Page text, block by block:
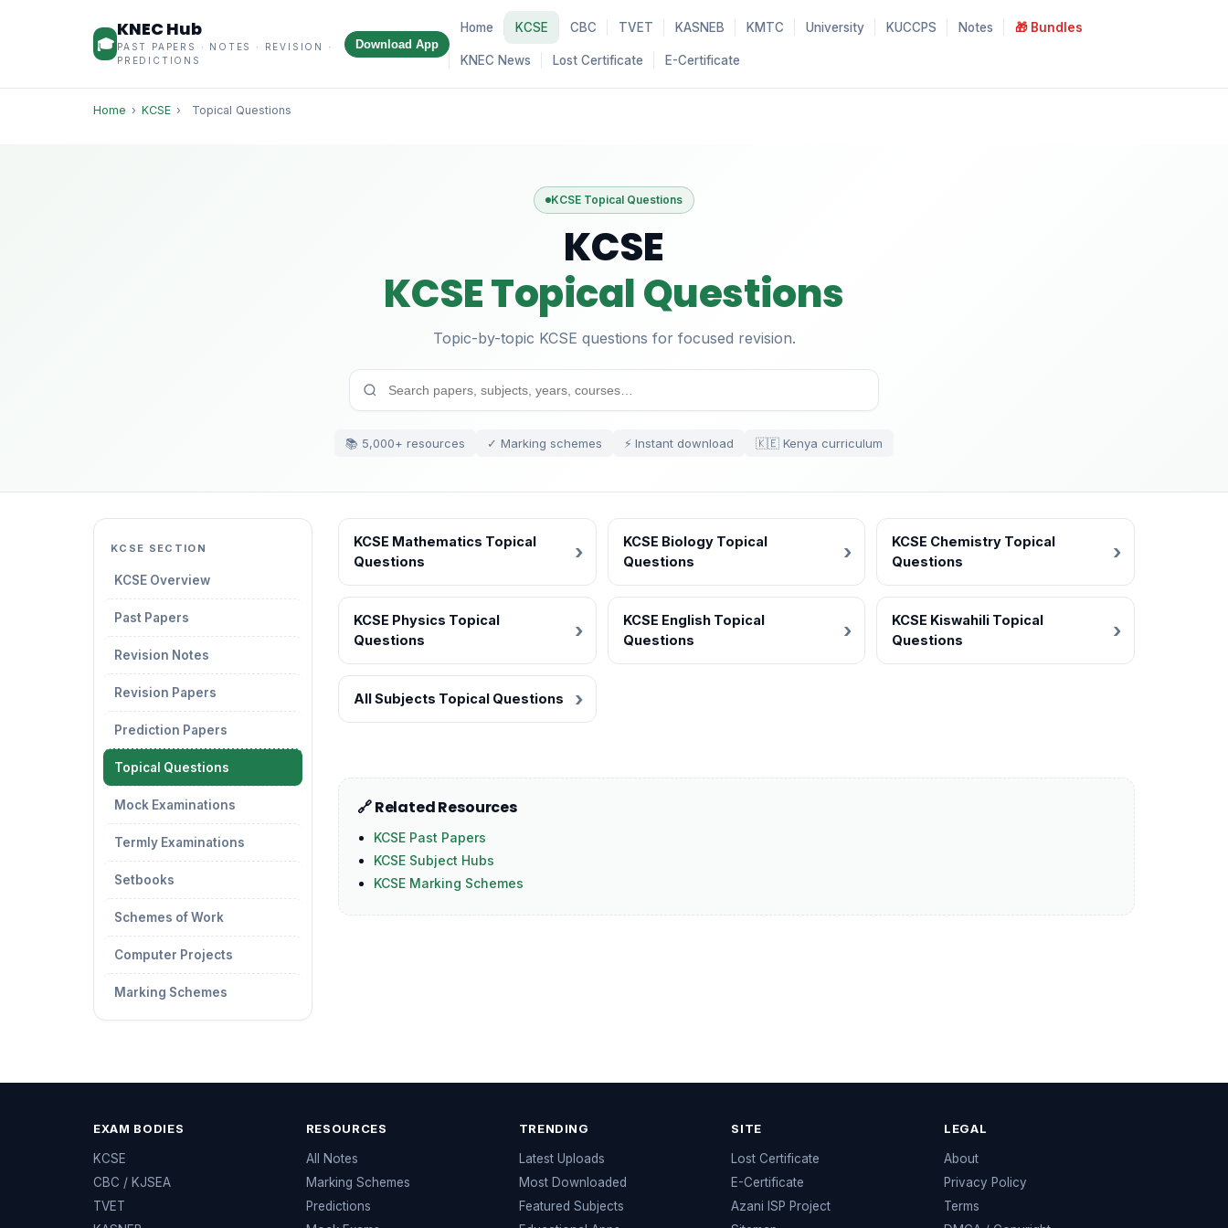
🎓
KNEC Hub
PAST PAPERS · NOTES · REVISION ·
PREDICTIONS
Download App
Home KCSE CBC TVET KASNEB KMTC University KUCCPS Notes 🎁 Bundles
KNEC News Lost Certificate E-Certificate
Home › KCSE › Topical Questions
KCSE Topical Questions
KCSE
KCSE Topical Questions
Topic-by-topic KCSE questions for focused revision.
📚 5,000+ resources ✓ Marking schemes ⚡ Instant download 🇰🇪 Kenya curriculum
KCSE SECTION
KCSE Overview
Past Papers
Revision Notes
Revision Papers
Prediction Papers
Topical Questions
Mock Examinations
Termly Examinations
Setbooks
Schemes of Work
Computer Projects
Marking Schemes
KCSE Mathematics Topical
Questions
KCSE Biology Topical
Questions
KCSE Chemistry Topical
Questions
KCSE Physics Topical
Questions
KCSE English Topical
Questions
KCSE Kiswahili Topical
Questions
All Subjects Topical Questions
🔗 Related Resources
KCSE Past Papers
KCSE Subject Hubs
KCSE Marking Schemes
EXAM BODIES
KCSE
CBC / KJSEA
TVET
RESOURCES
All Notes
Marking Schemes
Predictions
TRENDING
Latest Uploads
Most Downloaded
Featured Subjects
SITE
Lost Certificate
E-Certificate
Azani ISP Project
LEGAL
About
Privacy Policy
Terms